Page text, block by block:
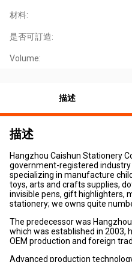
材料:
是否可訂造:
Volume:
描述
描述
Hangzhou Caishun Stationery
government-registered
specializing in manufacture
toys, arts and crafts supplies,
invisible pens, gift highlighters,
stationery; we owns quite
The predecessor was
which was established in 2003,
OEM production and foreign
Advanced production